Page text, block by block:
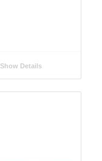
Show Details